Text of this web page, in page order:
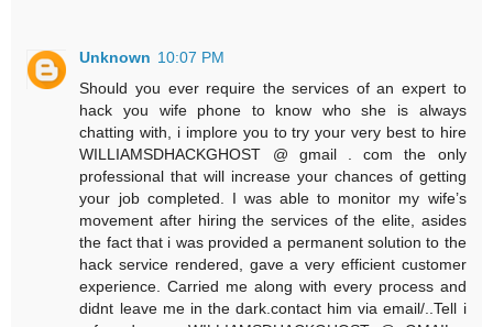
Unknown 10:07 PM
Should you ever require the services of an expert to
hack you wife phone to know who she is always
chatting with, i implore you to try your very best to hire
WILLIAMSDHACKGHOST @ gmail . com the only
professional that will increase your chances of getting
your job completed. I was able to monitor my wife’s
movement after hiring the services of the elite, asides
the fact that i was provided a permanent solution to the
hack service rendered, gave a very efficient customer
experience. Carried me along with every process and
didnt leave me in the dark.contact him via email/..Tell i